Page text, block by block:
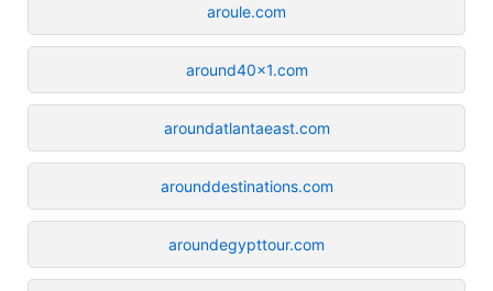
aroule.com
around40x1.com
aroundatlantaeast.com
arounddestinations.com
aroundegypttour.com